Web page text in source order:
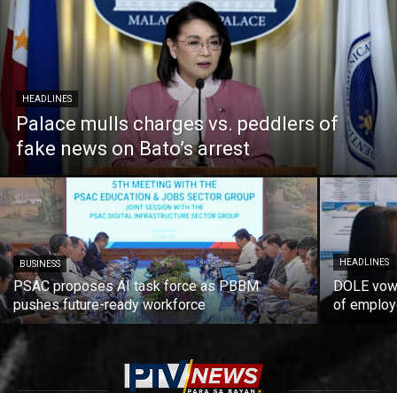
HEADLINES
Palace mulls charges vs. peddlers of
fake news on Bato’s arrest
BUSINESS
PSAC proposes AI task force as PBBM
pushes future-ready workforce
HEADLINES
DOLE
of